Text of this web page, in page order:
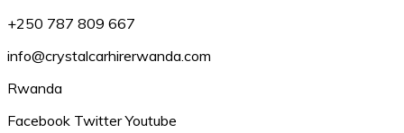
+250 787 809 667
info@crystalcarhirerwanda.com
Rwanda
Facebook Twitter Youtube